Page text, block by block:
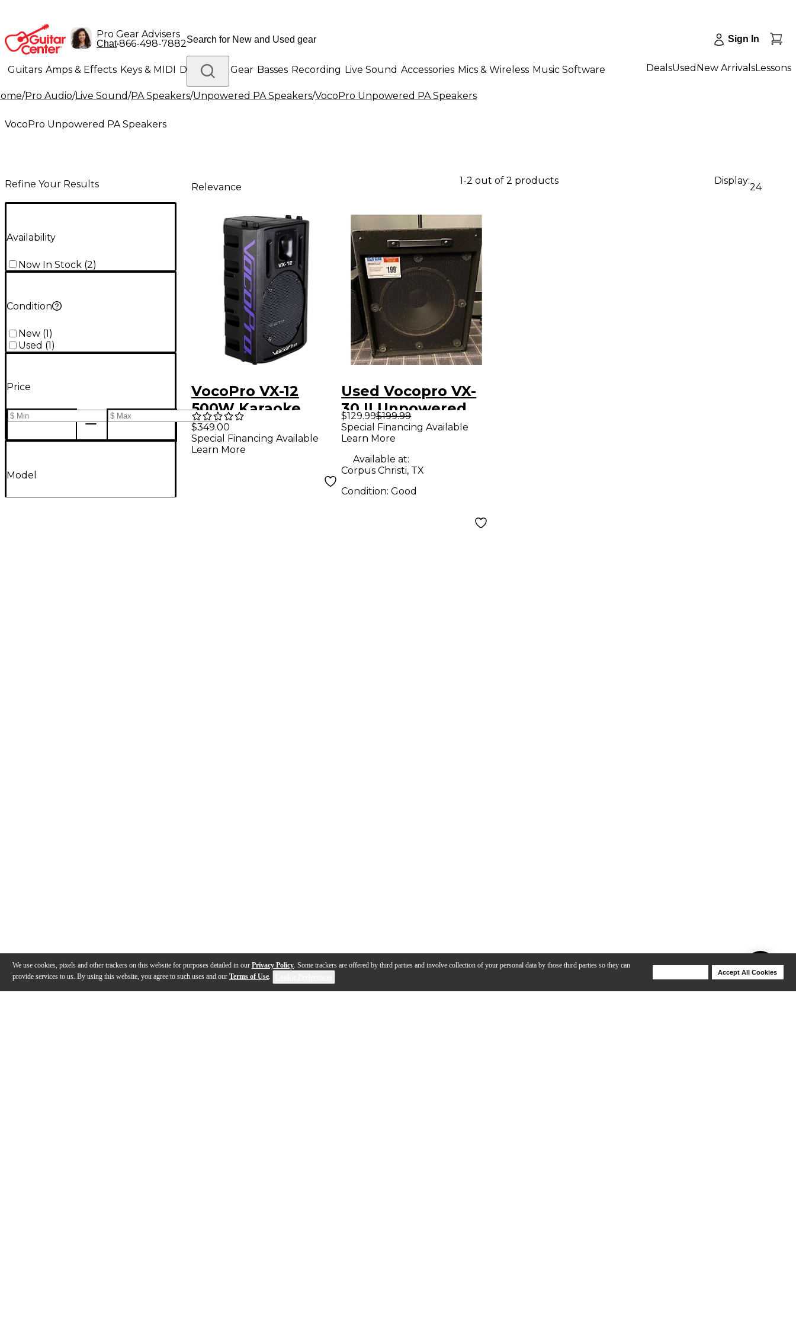
We use cookies, pixels and other trackers on this website for purposes detailed in our Privacy Policy. Some trackers are offered by third parties and involve collection of your personal data by those third parties so they can
provide services to us. By using this website, you agree to such uses and our Terms of Use.
Accept All Cookies
Pro Gear Advisers
Chat•866-498-7882 Sign In
Guitars Amps & Effects Keys & MIDI Drums DJ Gear Basses Recording Live Sound Accessories Mics & Wireless Music Software
Lighting Band & Orchestra Platinum Gear
DealsUsed New ArrivalsLessons
/Pro Audio/Live Sound/PA Speakers/Unpowered PA Speakers/VocoPro Unpowered PA Speakers
VocoPro Unpowered PA Speakers
Refine Your Results
Availability
Now In Stock (2)
Condition
New (1 )
Used (1 )
Price
Model
Relevance
1-2 out of 2 products Display:
24
VocoPro VX-12
500W Karaoke
Vocal Passive
Speaker 12 in. Black
$349.00
Special Financing Available
Learn More
Used Vocopro VX-
30 II Unpowered
Speaker
$129.99$199.99
Special Financing Available
Learn More
Available at:
Corpus Christi, TX
Condition:Good